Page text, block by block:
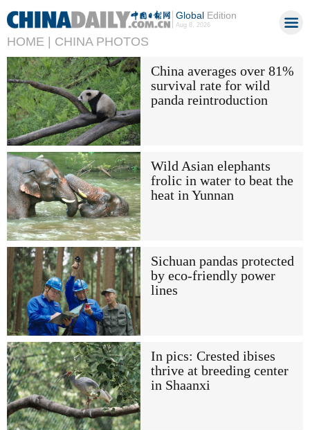
GlobalEdition
Aug 8, 2026
HOME | CHINA PHOTOS
China averages over 81%
survival rate for wild
panda reintroduction
Wild Asian elephants
frolic in water to beat the
heat in Yunnan
Sichuan pandas protected
by eco-friendly power
lines
In pics: Crested ibises
thrive at breeding center
in Shaanxi